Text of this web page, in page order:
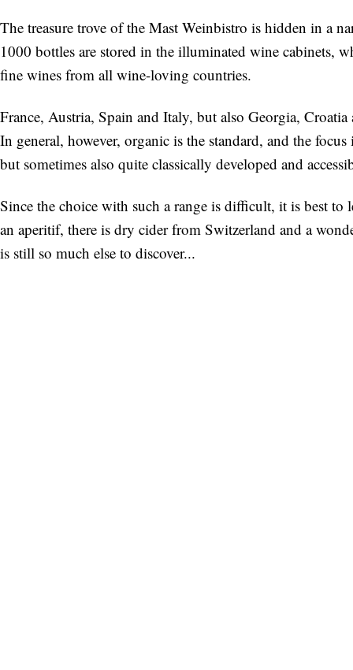
The treasure trove of the Mast Weinbistro is hidden in a
1000 bottles are stored in the illuminated wine cabinets,
fine wines from all wine-loving countries.
France, Austria, Spain and Italy, but also Georgia,
In general, however, organic is the standard, and the
but sometimes also quite classically developed and
Since the choice with such a range is difficult, it is best to
an aperitif, there is dry cider from Switzerland and a
is still so much else to discover...